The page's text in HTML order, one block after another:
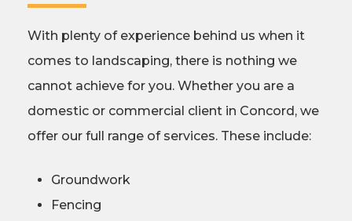
With plenty of experience behind us when it
comes to landscaping, there is nothing we
cannot achieve for you. Whether you are a
domestic or commercial client in Concord, we
offer our full range of services. These include:
Groundwork
Fencing